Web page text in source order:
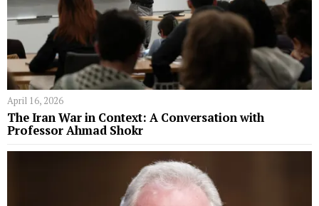
April 16, 2026
The Iran War in Context: A Conversation with
Professor Ahmad Shokr